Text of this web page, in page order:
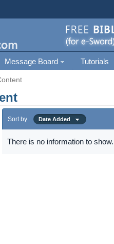
Message Board Tutorials
Sort by Date Added
There is no information to show.